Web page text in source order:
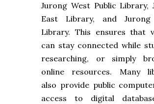
Jurong West Public Library,
East Library, and
Library. This ensures that
can stay connected while
researching, or simply
online resources. Many
also provide public
access to digital